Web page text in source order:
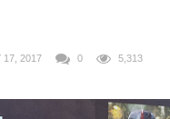
17, 2017 0 5,313